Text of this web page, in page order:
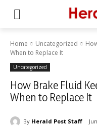
Home Uncategorized
When to Replace It
Uncategorized
How Brake Fluid
When to Replace It
By Herald Post Staff